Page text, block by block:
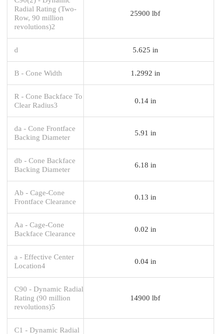
Radial Rating (Two-
Row, 90 million
revolutions)2
25900 lbf
d 5.625 in
B - Cone Width 1.2992 in
R - Cone Backface To
Clear Radius3
0.14 in
da - Cone Frontface
Backing Diameter
5.91 in
db - Cone Backface
Backing Diameter
6.18 in
Ab - Cage-Cone
Frontface Clearance
0.13 in
Aa - Cage-Cone
Backface Clearance
0.02 in
a - Effective Center
Location4
0.04 in
C90 - Dynamic Radial
Rating (90 million
revolutions)5
14900 lbf
C1 - Dynamic Radial